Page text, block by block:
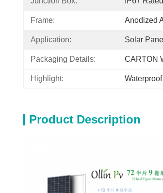
Frame: Anodized
Application: Solar
Packaging Details: CARTON
Highlight:
Product Description